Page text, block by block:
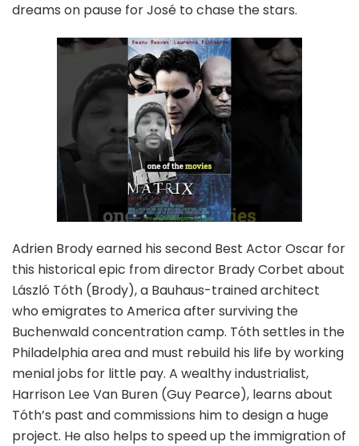
dreams on pause for José to chase the stars.
Adrien Brody earned his second Best Actor Oscar for
this historical epic from director Brady Corbet about
László Tóth (Brody), a Bauhaus-trained architect
who emigrates to America after surviving the
Buchenwald concentration camp. Tóth settles in the
Philadelphia area and must rebuild his life by working
menial jobs for little pay. A wealthy industrialist,
Harrison Lee Van Buren (Guy Pearce), learns about
Tóth’s past and commissions him to design a huge
project. He also helps to speed up the immigration of